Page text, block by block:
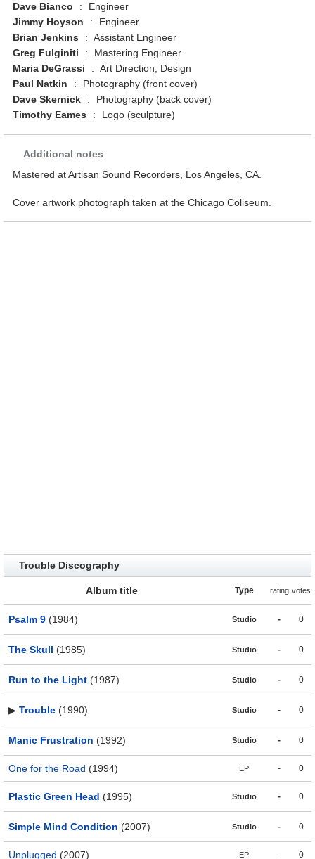
Dave Bianco
:
Engineer
Jimmy Hoyson
:
Engineer
Brian Jenkins
: Assistant Engineer
Greg Fulginiti
:
Mastering Engineer
Maria DeGrassi
: Art Direction, Design
Paul Natkin
:
Photography (front cover)
Dave Skernick
:
Photography (back cover)
Timothy Eames
: Logo (sculpture)
Additional notes
Mastered at Artisan Sound Recorders, Los Angeles, CA.
Cover artwork photograph taken at the Chicago Coliseum.
Trouble Discography
Album title Type rating votes
Psalm 9 (1984) Studio - 0
The Skull (1985) Studio - 0
Run to the Light (1987) Studio - 0
▶ Trouble (1990) Studio - 0
Manic Frustration (1992) Studio - 0
One for the Road (1994) EP - 0
Plastic Green Head (1995) Studio - 0
Simple Mind Condition (2007) Studio - 0
Unplugged (2007) EP - 0